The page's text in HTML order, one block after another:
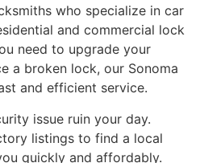
who specialize in car
and commercial lock
need to upgrade your
a broken lock, our Sonoma
and efficient service.
issue ruin your day.
listings to find a local
quickly and affordably.